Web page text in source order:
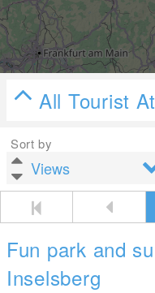
All Tourist
Sort by
Fun park and
Inselsberg